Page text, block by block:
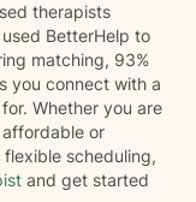
therapists
BetterHelp to
matching, 93%
you connect with a
Whether you are
or
scheduling,
and get started